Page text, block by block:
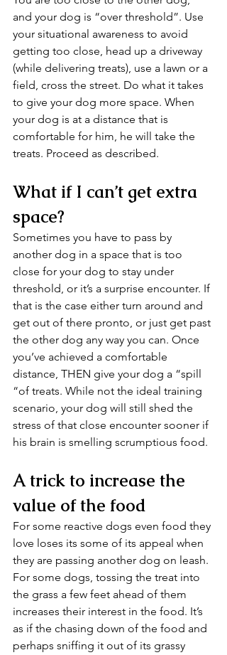
and your dog is “over threshold”. Use
your situational awareness to avoid
getting too close, head up a driveway
(while delivering treats), use a lawn or a
field, cross the street. Do what it takes
to give your dog more space. When
your dog is at a distance that is
comfortable for him, he will take the
treats. Proceed as described.
What if I can’t get extra
space?
Sometimes you have to pass by
another dog in a space that is too
close for your dog to stay under
threshold, or it’s a surprise encounter. If
that is the case either turn around and
get out of there pronto, or just get past
the other dog any way you can. Once
you’ve achieved a comfortable
distance, THEN give your dog a “spill
“of treats. While not the ideal training
scenario, your dog will still shed the
stress of that close encounter sooner if
his brain is smelling scrumptious food.
A trick to increase the
value of the food
For some reactive dogs even food they
love loses its some of its appeal when
they are passing another dog on leash.
For some dogs, tossing the treat into
the grass a few feet ahead of them
increases their interest in the food. It’s
as if the chasing down of the food and
perhaps sniffing it out of its grassy